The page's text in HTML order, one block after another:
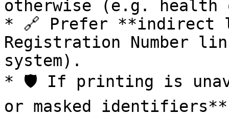
otherwise (e.g.
* 🔗 Prefer **indirect
Registration Number
system).
* 🛡️ If printing is
or masked identifiers**